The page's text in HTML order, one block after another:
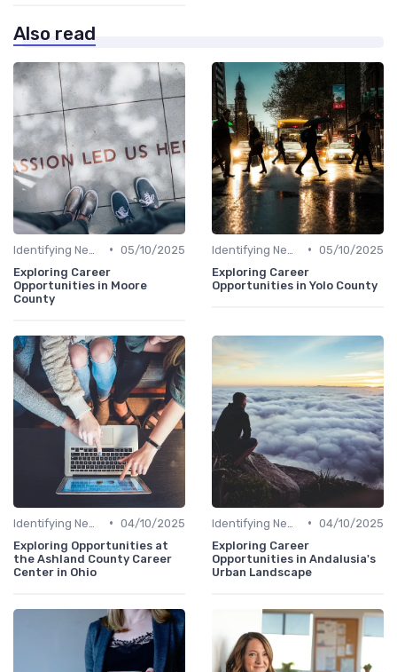
Also read
• 05/10/2025
Exploring Career
Opportunities in Moore
County
• 05/10/2025
Exploring Career
Opportunities in Yolo County
• 04/10/2025
Exploring Opportunities at
the Ashland County Career
Center in Ohio
• 04/10/2025
Exploring Career
Opportunities in Andalusia's
Urban Landscape